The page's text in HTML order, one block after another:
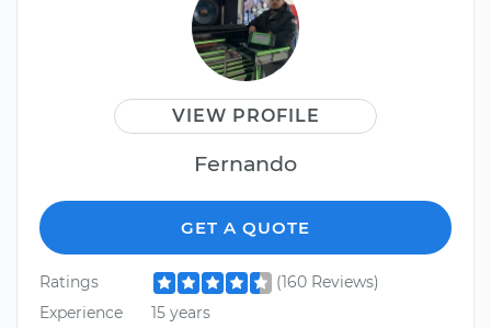
VIEW PROFILE
Fernando
GET A QUOTE
Ratings
(160 Reviews)
Experience
15 years